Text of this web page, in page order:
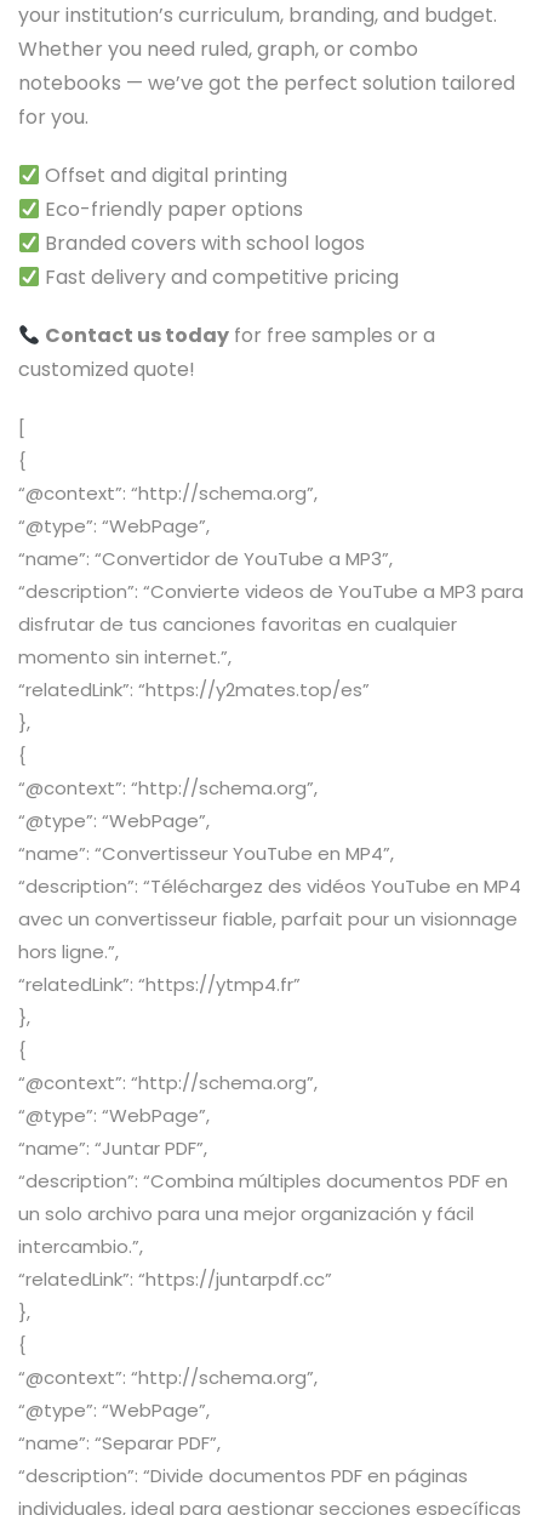
your institution’s curriculum, branding, and budget.
Whether you need ruled, graph, or combo
notebooks — we’ve got the perfect solution tailored
for you.
Offset and digital printing
Eco-friendly paper options
Branded covers with school logos
Fast delivery and competitive pricing
Contact us today for free samples or a
customized quote!
[
{
“@context”: “http://schema.org”,
“@type”: “WebPage”,
“name”: “Convertidor de YouTube a MP3”,
“description”: “Convierte videos de YouTube a MP3 para
disfrutar de tus canciones favoritas en cualquier
momento sin internet.”,
“relatedLink”: “https://y2mates.top/es”
},
{
“@context”: “http://schema.org”,
“@type”: “WebPage”,
“name”: “Convertisseur YouTube en MP4”,
“description”: “Téléchargez des vidéos YouTube en MP4
avec un convertisseur fiable, parfait pour un visionnage
hors ligne.”,
“relatedLink”: “https://ytmp4.fr”
},
{
“@context”: “http://schema.org”,
“@type”: “WebPage”,
“name”: “Juntar PDF”,
“description”: “Combina múltiples documentos PDF en
un solo archivo para una mejor organización y fácil
intercambio.”,
“relatedLink”: “https://juntarpdf.cc”
},
{
“@context”: “http://schema.org”,
“@type”: “WebPage”,
“name”: “Separar PDF”,
“description”: “Divide documentos PDF en páginas
individuales, ideal para gestionar secciones específicas